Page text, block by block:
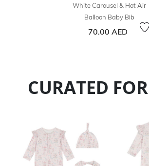
White Carousel & Hot Air
Balloon Baby Bib
70.00 AED
CURATED